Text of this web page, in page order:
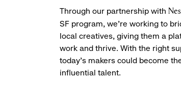
Through our partnership with
SF program, we’re working to
local creatives, giving them a
work and thrive. With the right
today’s makers could become
influential talent.